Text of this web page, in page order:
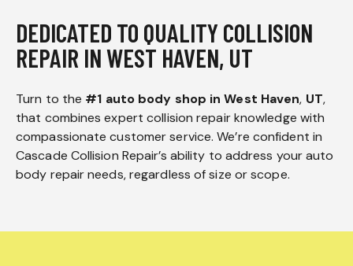
DEDICATED TO QUALITY COLLISION
REPAIR IN WEST HAVEN, UT
Turn to the #1 auto body shop in West Haven, UT,
that combines expert collision repair knowledge with
compassionate customer service. We’re confident in
Cascade Collision Repair’s ability to address your auto
body repair needs, regardless of size or scope.